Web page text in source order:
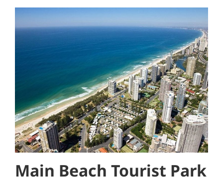
Main Beach Tourist Park